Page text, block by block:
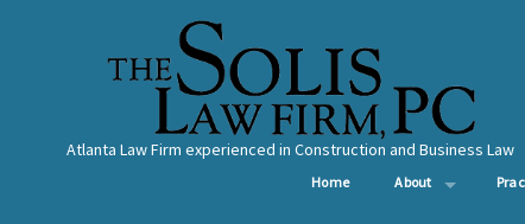
Atlanta Law Firm experienced in Construction and Business Law
Home About